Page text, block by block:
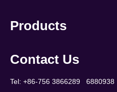
Products
Contact Us
Tel: +86-756 3866289